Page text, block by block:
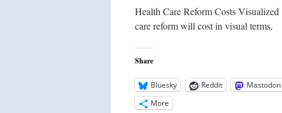
Health Care Reform Costs
care reform will cost in visual terms.
Share
Bluesky Reddit Mastodon
More